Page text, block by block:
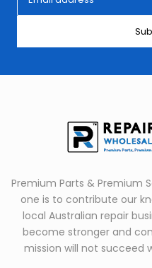
Premium Parts & Premium
one is to contribute our
local Australian repair
become stronger and
mission will not succeed